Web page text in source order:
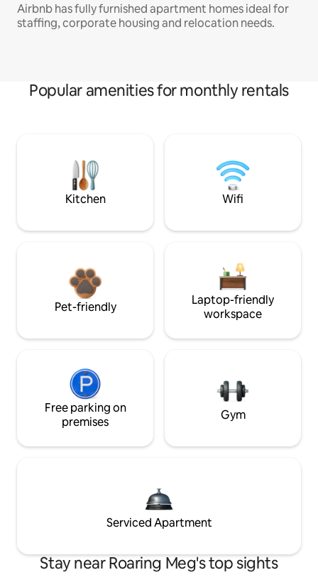
Airbnb has fully furnished apartment homes ideal for
staffing, corporate housing and relocation needs.
Popular amenities for monthly rentals
Kitchen Wifi
Pet-friendly
Laptop-friendly
workspace
Free parking on
premises
Gym
Serviced Apartment
Stay near Roaring Meg's top sights